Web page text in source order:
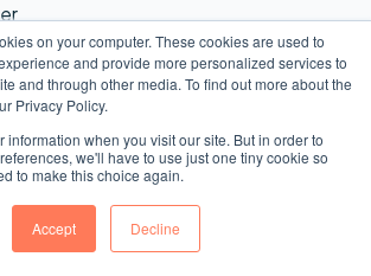
on your computer. These cookies are used to
and provide more personalized services to
and through other media. To find out more about the
Privacy Policy.
information when you visit our site. But in order to
we'll have to use just one tiny cookie so
to make this choice again.
Accept Decline
Goods
& Supplements
Processing
manufacturing